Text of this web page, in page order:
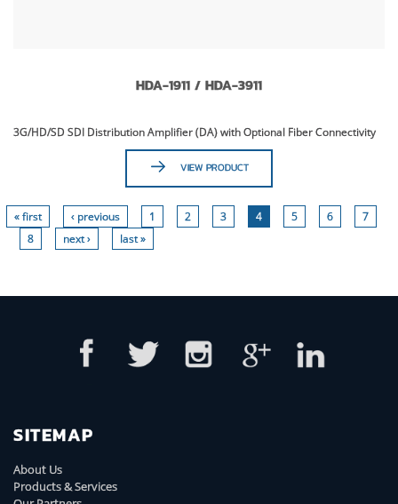
HDA-1911 / HDA-3911
3G/HD/SD SDI Distribution Amplifier (DA) with Optional Fiber Connectivity
VIEW PRODUCT
« first ‹ previous 1 2 3 4 5 6
7
8
next › last »
SITEMAP
About Us
Products & Services